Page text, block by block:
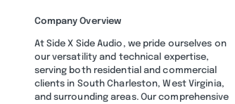
Company Overview
At Side X Side Audio, we pride ourselves on
our versatility and technical expertise,
serving both residential and commercial
clients in South Charleston, West Virginia,
and surrounding areas. Our comprehensive